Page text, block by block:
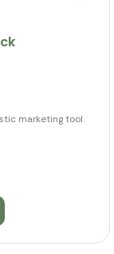
marketing tool.